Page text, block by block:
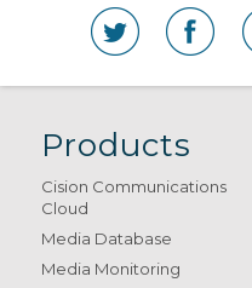
Products
Cision Communications
Cloud
Media Database
Media Monitoring